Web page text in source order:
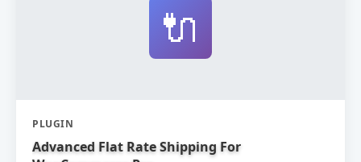
🔌
PLUGIN
Advanced Flat Rate Shipping For